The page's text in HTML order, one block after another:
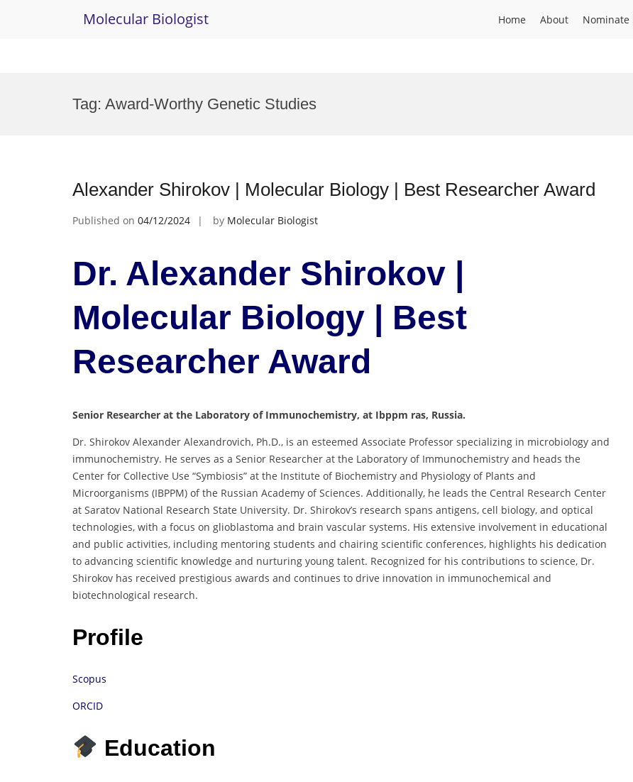
Molecular Biologist Home About Nominate
Tag: Award-Worthy Genetic Studies
Alexander Shirokov | Molecular Biology | Best Researcher Award
Published on 04/12/2024 by Molecular Biologist
Dr. Alexander Shirokov |
Molecular Biology | Best
Researcher Award
Senior Researcher at the Laboratory of Immunochemistry, at Ibppm ras, Russia.
Dr. Shirokov Alexander Alexandrovich, Ph.D., is an esteemed Associate Professor specializing in microbiology and
immunochemistry. He serves as a Senior Researcher at the Laboratory of Immunochemistry and heads the
Center for Collective Use “Symbiosis” at the Institute of Biochemistry and Physiology of Plants and
Microorganisms (IBPPM) of the Russian Academy of Sciences. Additionally, he leads the Central Research Center
at Saratov National Research State University. Dr. Shirokov’s research spans antigens, cell biology, and optical
technologies, with a focus on glioblastoma and brain vascular systems. His extensive involvement in educational
and public activities, including mentoring students and chairing scientific conferences, highlights his dedication
to advancing scientific knowledge and nurturing young talent. Recognized for his contributions to science, Dr.
Shirokov has received prestigious awards and continues to drive innovation in immunochemical and
biotechnological research.
Profile
Scopus
ORCID
Education